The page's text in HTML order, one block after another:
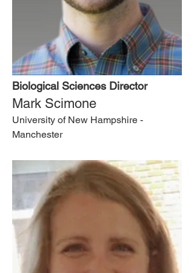
Biological Sciences Director
Mark Scimone
University of New Hampshire -
Manchester